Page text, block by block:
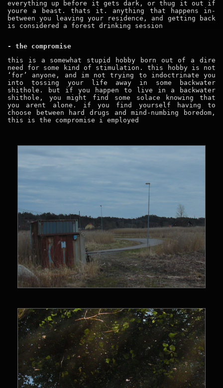
everything up before it gets dark, or thug it out if
youre a beast. thats it. anything that happens in-
between you leaving your residence, and getting back
is considered a forest drinking session
- the compromise
this is a somewhat stupid hobby born out of a dire
need for some kind of stimulation. this hobby is not
‘for’ anyone, and im not trying to indoctrinate you
into tossing your life away in some backwater
shithole. but if you happen to live in a backwater
shithole, you might find some solace knowing that
you arent alone. if you find yourself having to
choose between hard drugs and mind-numbing boredom,
this is the compromise i employed